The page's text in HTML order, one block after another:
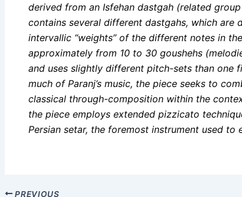
derived from an Isfehan dastgah (related
contains several different dastgahs, which are
intervallic “weights” of the different notes in
approximately from 10 to 30 goushehs
and uses slightly different pitch-sets than one
much of Paranj’s music, the piece seeks to
classical through-composition within the
the piece employs extended pizzicato
Persian setar, the foremost instrument used to
PREVIOUS